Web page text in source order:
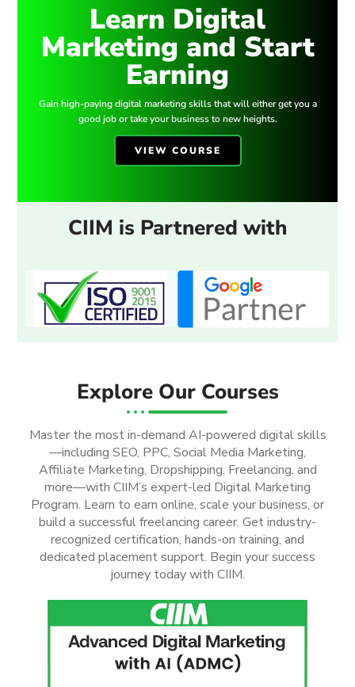
Learn Digital
Marketing and Start
Earning
Gain high-paying digital marketing skills that will either get you a
good job or take your business to new heights.
VIEW COURSE
CIIM is Partnered with
Explore Our Courses
Master the most in-demand AI-powered digital skills
—including SEO, PPC, Social Media Marketing,
Affiliate Marketing, Dropshipping, Freelancing, and
more—with CIIM’s expert-led Digital Marketing
Program. Learn to earn online, scale your business, or
build a successful freelancing career. Get industry-
recognized certification, hands-on training, and
dedicated placement support. Begin your success
journey today with CIIM.